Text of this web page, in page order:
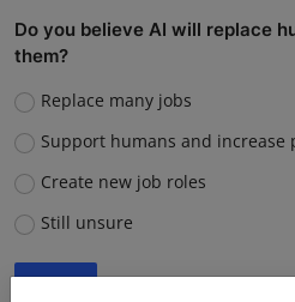
Do you believe AI will replace
them?
Replace many jobs
Support humans and increase
Create new job roles
Still unsure